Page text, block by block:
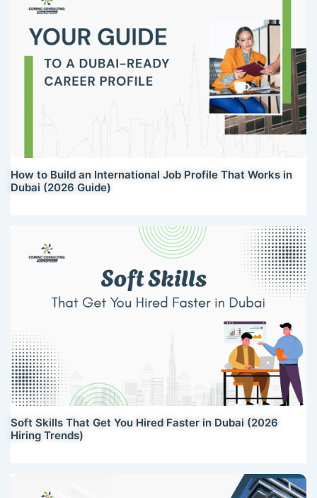
How to Build an International Job Profile That Works in
Dubai (2026 Guide)
Soft Skills That Get You Hired Faster in Dubai (2026
Hiring Trends)